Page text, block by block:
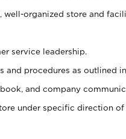
well-organized store and
service leadership.
and procedures as outlined
and company
under specific direction of